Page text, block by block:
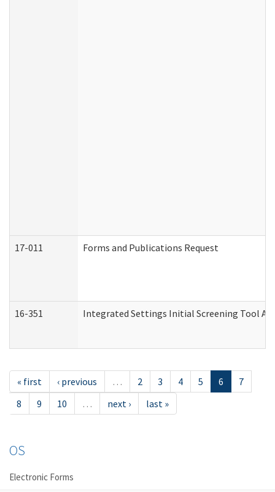
17-011 Forms and Publications Request
16-351 Integrated Settings Initial Screening Tool
« first ‹ previous … 2 3 4 5 6
7
8
9 10 … next › last »
OS
Electronic Forms